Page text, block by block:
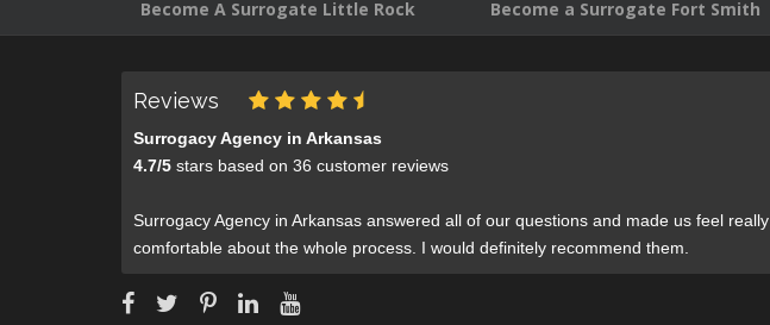
Become A Surrogate Little Rock Become a Surrogate Fort Smith
Reviews
Surrogacy Agency in Arkansas
4.7/5 stars based on 36 customer reviews
Surrogacy Agency in Arkansas answered all of our questions and made us feel really
comfortable about the whole process. I would definitely recommend them.